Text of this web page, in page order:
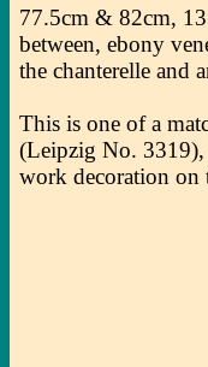
77.5cm & 82cm,
between, ebony
the chanterelle and
This is one of a
(Leipzig No. 3319),
work decoration on